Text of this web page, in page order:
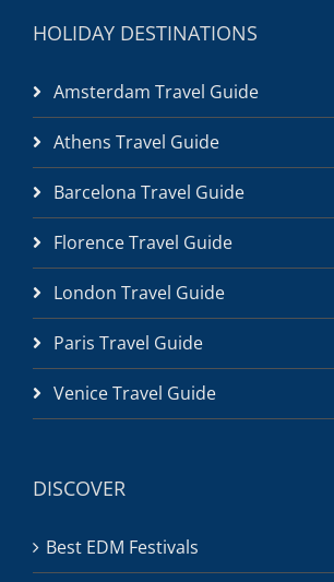
HOLIDAY DESTINATIONS
Amsterdam Travel Guide
Athens Travel Guide
Barcelona Travel Guide
Florence Travel Guide
London Travel Guide
Paris Travel Guide
Venice Travel Guide
DISCOVER
Best EDM Festivals